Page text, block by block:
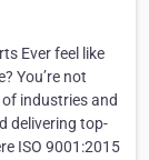
Ever feel like
You’re not
industries and
delivering top-
ISO 9001:2015